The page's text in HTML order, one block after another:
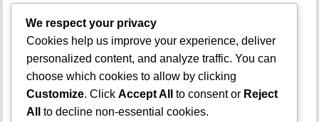
PoorTime
ManagementDuring
theExam
We respect your privacy
Cookies help us improve your experience, deliver
personalized content, and analyze traffic. You can
choose which cookies to allow by clicking
Customize. Click Accept All to consent or Reject
All
to decline non-essential cookies.